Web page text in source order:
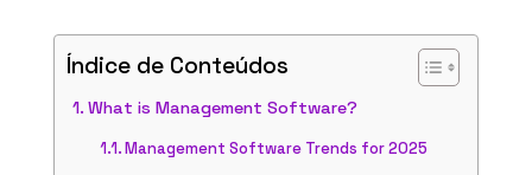
Índice de Conteúdos
What is Management Software?
Management Software Trends for 2025